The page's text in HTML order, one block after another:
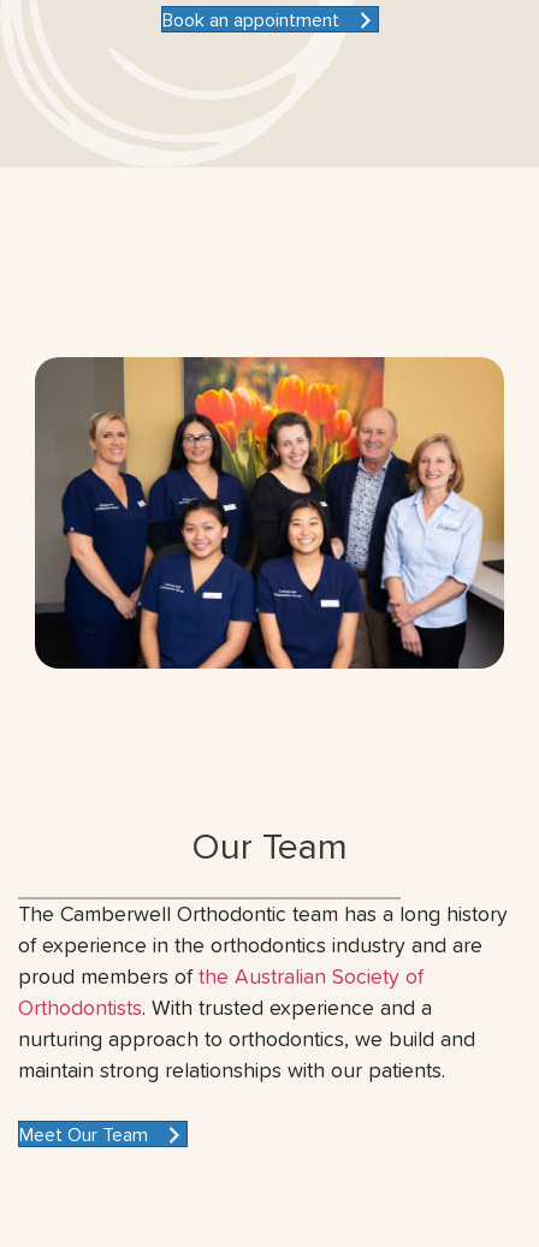
Book an appointment
Our Team
The Camberwell Orthodontic team has a long history
of experience in the orthodontics industry and are
proud members of the Australian Society of
Orthodontists. With trusted experience and a
nurturing approach to orthodontics, we build and
maintain strong relationships with our patients.
Meet Our Team